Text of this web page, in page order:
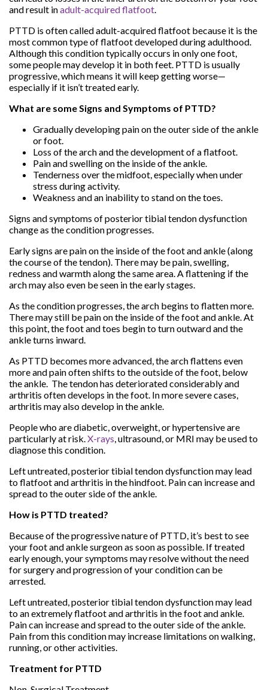
and result inadult-acquired flatfoot.
PTTD is often called adult-acquired flatfoot because it is the
most common type of flatfoot developed during adulthood.
Although this condition typically occurs in only one foot,
some people may develop it in both feet. PTTD is usually
progressive, which means it will keep getting worse—
especially if it isn’t treated early.
What are some Signs and Symptoms of PTTD?
Gradually developing pain on the outer side of the ankle
or foot.
Loss of the arch and the development of a flatfoot.
Pain and swelling on the inside of the ankle.
Tenderness over the midfoot, especially when under
stress during activity.
Weakness and an inability to stand on the toes.
Signs and symptoms of posterior tibial tendon dysfunction
change as the condition progresses.
Early signs are pain on the inside of the foot and ankle (along
the course of the tendon). There may be pain, swelling,
redness and warmth along the same area. A flattening if the
arch may also even be seen in the early stages.
As the condition progresses, the arch begins to flatten more.
There may still be pain on the inside of the foot and ankle. At
this point, the foot and toes begin to turn outward and the
ankle turns inward.
As PTTD becomes more advanced, the arch flattens even
more and pain often shifts to the outside of the foot, below
the ankle. The tendon has deteriorated considerably and
arthritis often develops in the foot. In more severe cases,
arthritis may also develop in the ankle.
People who are diabetic, overweight, or hypertensive are
particularly at risk.X-rays, ultrasound, or MRI may be used to
diagnose this condition.
Left untreated, posterior tibial tendon dysfunction may lead
to flatfoot and arthritis in the hindfoot. Pain can increase and
spread to the outer side of the ankle.
How is PTTD treated?
Because of the progressive nature of PTTD, it’s best to see
your foot and ankle surgeon as soon as possible. If treated
early enough, your symptoms may resolve without the need
for surgery and progression of your condition can be
arrested.
Left untreated, posterior tibial tendon dysfunction may lead
to an extremely flatfoot and arthritis in the foot and ankle.
Pain can increase and spread to the outer side of the ankle.
Pain from this condition may increase limitations on walking,
running, or other activities.
Treatment for PTTD